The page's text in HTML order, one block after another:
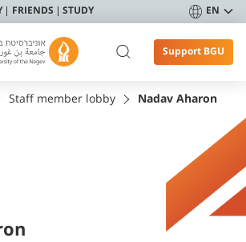
FRIENDS STUDY EN
Support BGU
Staff member lobby Nadav Aharon